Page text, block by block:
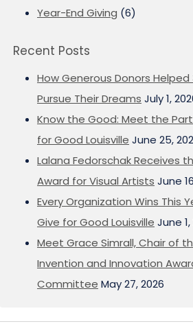
Year-End Giving (6)
Recent Posts
How Generous Donors
Pursue Their Dreams July 1,
Know the Good: Meet the
for Good Louisville June 25,
Lalana Fedorschak Receives
Award for Visual Artists June
Every Organization Wins This
Give for Good Louisville June
Meet Grace Simrall, Chair of
Invention and Innovation
Committee May 27, 2026